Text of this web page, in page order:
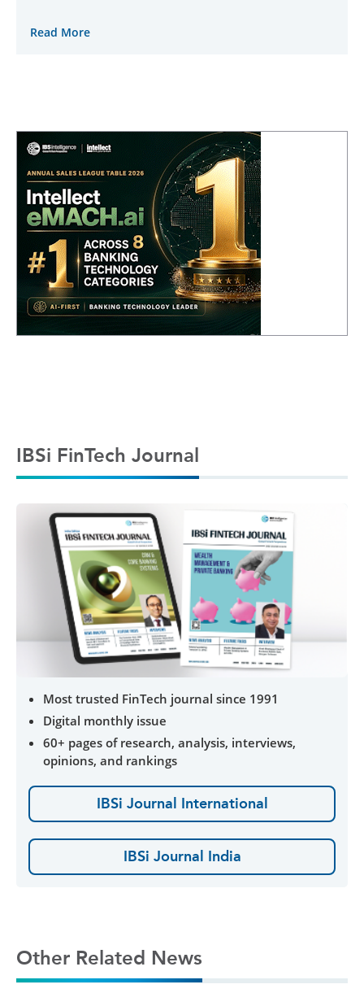
Read More
IBSi FinTech Journal
Most trusted FinTech journal since 1991
Digital monthly issue
60+ pages of research, analysis, interviews,
opinions, and rankings
IBSi Journal International
IBSi Journal India
Other Related News